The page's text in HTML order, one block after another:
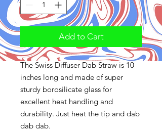
Add to Cart
The Swiss Diffuser Dab Straw is 10
inches long and made of super
sturdy borosilicate glass for
excellent heat handling and
durability. Just heat the tip and dab
dab dab.